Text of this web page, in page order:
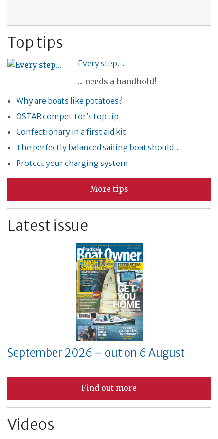
Top tips
Every step…
... needs a handhold!
Why are boats like potatoes?
OSTAR competitor’s top tip
Confectionary in a first aid kit
The perfectly balanced sailing boat should…
Protect your charging system
More tips
Latest issue
September 2026 – out on 6 August
Find out more
Videos